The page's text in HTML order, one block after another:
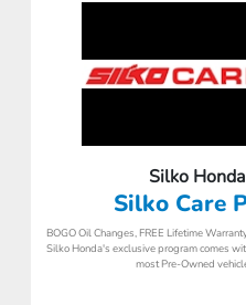
Silko Honda
Silko Care
BOGO Oil Changes, FREE Lifetime
Silko Honda's exclusive program comes
most Pre-Owned